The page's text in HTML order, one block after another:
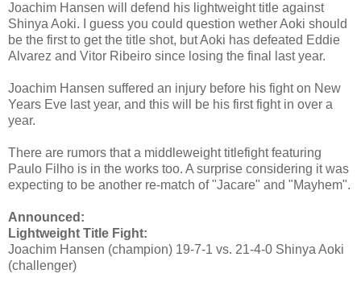
Joachim Hansen will defend his lightweight title against
Shinya Aoki. I guess you could question wether Aoki should
be the first to get the title shot, but Aoki has defeated Eddie
Alvarez and Vitor Ribeiro since losing the final last year.
Joachim Hansen suffered an injury before his fight on New
Years Eve last year, and this will be his first fight in over a
year.
There are rumors that a middleweight titlefight featuring
Paulo Filho is in the works too. A surprise considering it was
expecting to be another re-match of "Jacare" and "Mayhem".
Announced:
Lightweight Title Fight:
Joachim Hansen (champion) 19-7-1 vs. 21-4-0 Shinya Aoki
(challenger)